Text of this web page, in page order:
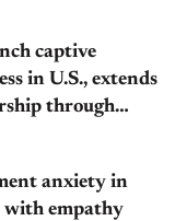
captive
in U.S., extends
through
anxiety in
with empathy